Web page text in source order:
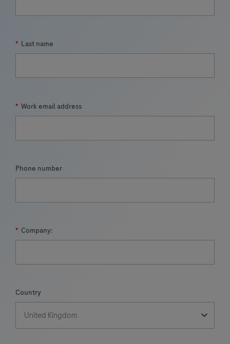
* Last name
* Work email address
Phone number
* Company:
Country